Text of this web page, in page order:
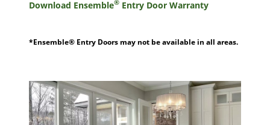
Download Ensemble® Entry Door Warranty
*Ensemble® Entry Doors may not be available in all areas.